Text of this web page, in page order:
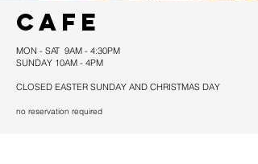
CAFE
MON - SAT 9AM - 4:30PM
SUNDAY 10AM - 4PM
CLOSED EASTER SUNDAY AND CHRISTMAS DAY
no reservation required